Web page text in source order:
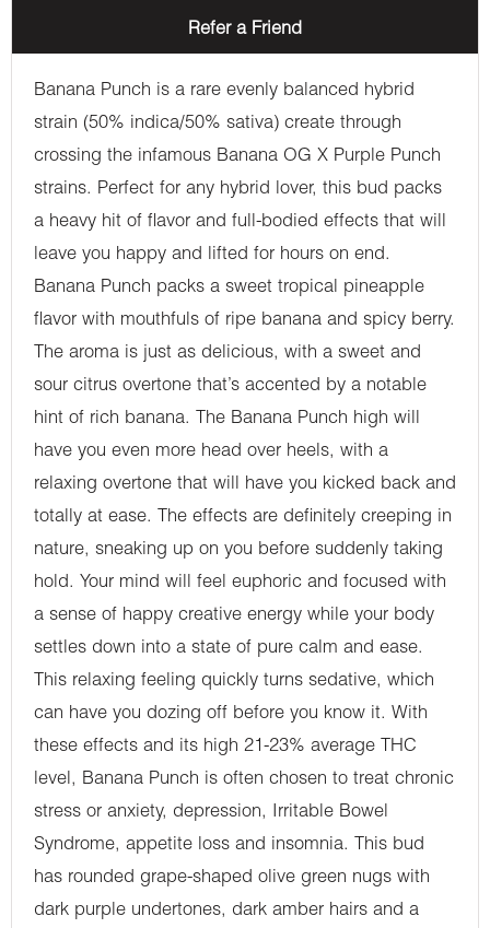
Refer a Friend
Banana Punch is a rare evenly balanced hybrid
strain (50% indica/50% sativa) create through
crossing the infamous Banana OG X Purple Punch
strains. Perfect for any hybrid lover, this bud packs
a heavy hit of flavor and full-bodied effects that will
leave you happy and lifted for hours on end.
Banana Punch packs a sweet tropical pineapple
flavor with mouthfuls of ripe banana and spicy berry.
The aroma is just as delicious, with a sweet and
sour citrus overtone that’s accented by a notable
hint of rich banana. The Banana Punch high will
have you even more head over heels, with a
relaxing overtone that will have you kicked back and
totally at ease. The effects are definitely creeping in
nature, sneaking up on you before suddenly taking
hold. Your mind will feel euphoric and focused with
a sense of happy creative energy while your body
settles down into a state of pure calm and ease.
This relaxing feeling quickly turns sedative, which
can have you dozing off before you know it. With
these effects and its high 21-23% average THC
level, Banana Punch is often chosen to treat chronic
stress or anxiety, depression, Irritable Bowel
Syndrome, appetite loss and insomnia. This bud
has rounded grape-shaped olive green nugs with
dark purple undertones, dark amber hairs and a